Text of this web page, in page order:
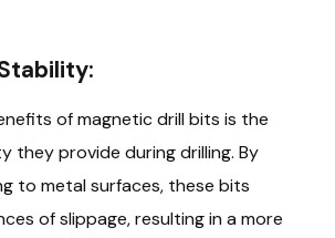
of magnetic drill bits is the
they provide during drilling. By
to metal surfaces, these bits
of slippage, resulting in a more